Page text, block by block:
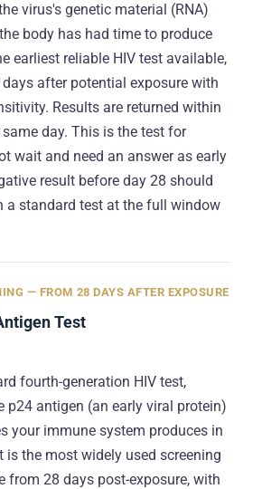
virus's genetic material (RNA)
body has had time to produce
earliest reliable HIV test available,
after potential exposure with
Results are returned within
day. This is the test for
wait and need an answer as early
result before day 28 should
a standard test at the full window
— FROM 28 DAYS AFTER EXPOSURE
Test
fourth-generation HIV test,
p24 antigen (an early viral protein)
your immune system produces in
is the most widely used screening
from 28 days post-exposure, with